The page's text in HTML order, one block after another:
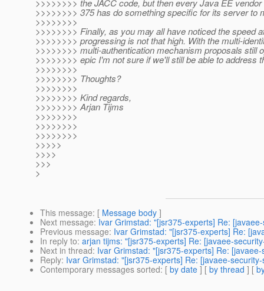
>>>>>>>> the JACC code, but then every Java EE
>>>>>>>> 375 has do something specific for its server to
>>>>>>>>
>>>>>>>> Finally, as you may all have noticed the speed
>>>>>>>> progressing is not that high. With the multi-
>>>>>>>> multi-authentication mechanism proposals still
>>>>>>>> epic I'm not sure if we'll still be able to address
>>>>>>>>
>>>>>>>> Thoughts?
>>>>>>>>
>>>>>>>> Kind regards,
>>>>>>>> Arjan Tijms
>>>>>>>>
>>>>>>>>
>>>>>>>>
>>>>>
>>>>
>>>
>
This message: [ Message body ]
Next message: Ivar Grimstad: "[jsr375-experts] Re:
Previous message: Ivar Grimstad: "[jsr375-experts] Re:
In reply to: arjan tijms: "[jsr375-experts] Re: [javaee-
Next in thread: Ivar Grimstad: "[jsr375-experts] Re:
Reply: Ivar Grimstad: "[jsr375-experts] Re: [javaee-
Contemporary messages sorted: [ by date ] [ by thread ] [